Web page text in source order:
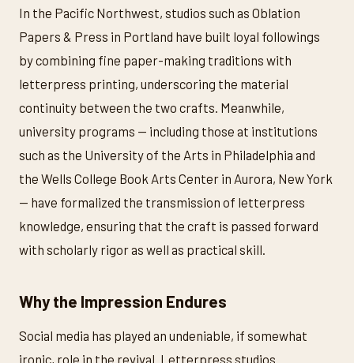
In the Pacific Northwest, studios such as Oblation
Papers & Press in Portland have built loyal followings
by combining fine paper-making traditions with
letterpress printing, underscoring the material
continuity between the two crafts. Meanwhile,
university programs — including those at institutions
such as the University of the Arts in Philadelphia and
the Wells College Book Arts Center in Aurora, New York
— have formalized the transmission of letterpress
knowledge, ensuring that the craft is passed forward
with scholarly rigor as well as practical skill.
Why the Impression Endures
Social media has played an undeniable, if somewhat
ironic, role in the revival. Letterpress studios